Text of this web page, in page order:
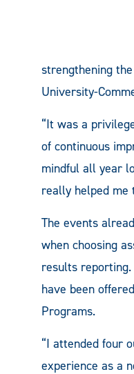
strengthening
University-
“It was a
of continuous
mindful all year
really helped me
The events
when choosing
results
have been
Programs.
“I attended four
experience as a